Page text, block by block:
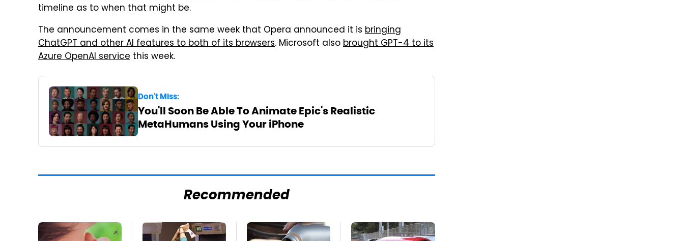
timeline as to when that might be.
The announcement comes in the same week that Opera announced it is bringing
ChatGPT and other AI features to both of its browsers. Microsoft alsobrought GPT-4 to its
Azure OpenAI service this week.
Don't Miss:
You'll Soon Be Able To Animate Epic's Realistic
MetaHumans Using Your iPhone
Recommended